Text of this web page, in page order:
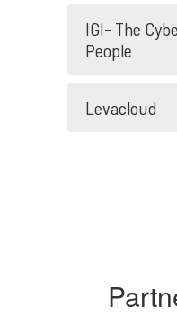
IGI- The
People
Levacloud